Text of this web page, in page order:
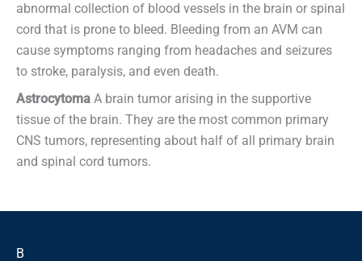
abnormal collection of blood vessels in the brain or spinal
cord that is prone to bleed. Bleeding from an AVM can
cause symptoms ranging from headaches and seizures
to stroke, paralysis, and even death.
Astrocytoma A brain tumor arising in the supportive
tissue of the brain. They are the most common primary
CNS tumors, representing about half of all primary brain
and spinal cord tumors.
B